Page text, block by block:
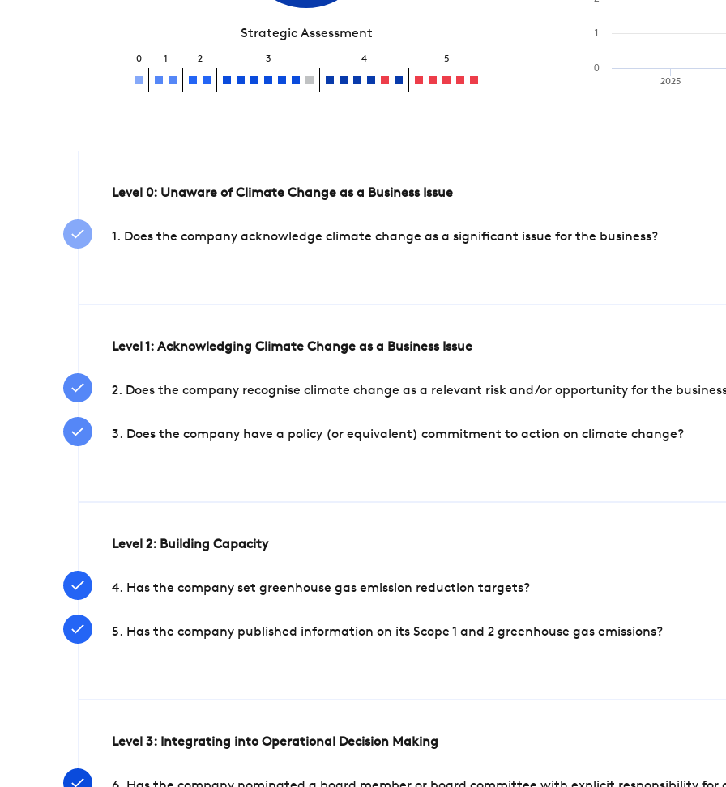
Strategic Assessment
0 1 2 3 4 5
2025
0
1
Level 0: Unaware of Climate Change as a Business Issue
1. Does the company acknowledge climate change as a significant issue for the business?
Level 1: Acknowledging Climate Change as a Business Issue
2. Does the company recognise climate change as a relevant risk and/or opportunity for the
3. Does the company have a policy (or equivalent) commitment to action on climate change?
Level 2: Building Capacity
4. Has the company set greenhouse gas emission reduction targets?
5. Has the company published information on its Scope 1 and 2 greenhouse gas emissions?
Level 3: Integrating into Operational Decision Making